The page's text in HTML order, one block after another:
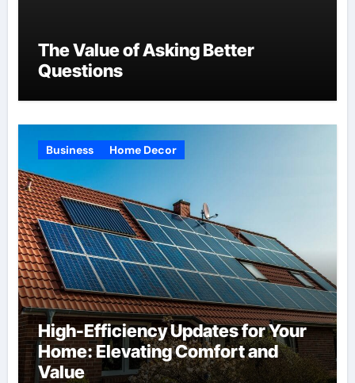
The Value of Asking Better
Questions
Business Home Decor
High-Efficiency Updates for Your
Home: Elevating Comfort and
Value